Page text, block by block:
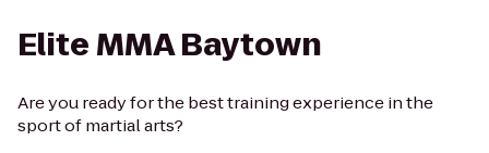
Elite MMA Baytown
Are you ready for the best training experience in the
sport of martial arts?